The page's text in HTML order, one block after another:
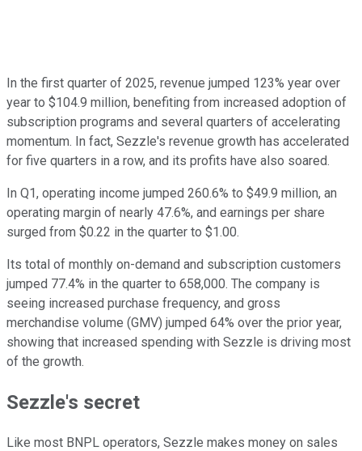
In the first quarter of 2025, revenue jumped 123% year over
year to $104.9 million, benefiting from increased adoption of
subscription programs and several quarters of accelerating
momentum. In fact, Sezzle's revenue growth has accelerated
for five quarters in a row, and its profits have also soared.
In Q1, operating income jumped 260.6% to $49.9 million, an
operating margin of nearly 47.6%, and earnings per share
surged from $0.22 in the quarter to $1.00.
Its total of monthly on-demand and subscription customers
jumped 77.4% in the quarter to 658,000. The company is
seeing increased purchase frequency, and gross
merchandise volume (GMV) jumped 64% over the prior year,
showing that increased spending with Sezzle is driving most
of the growth.
Sezzle's secret
Like most BNPL operators, Sezzle makes money on sales